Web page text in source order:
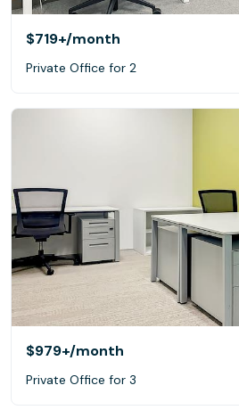
$719+/month
Private Office for 2
$979+/month
Private Office for 3